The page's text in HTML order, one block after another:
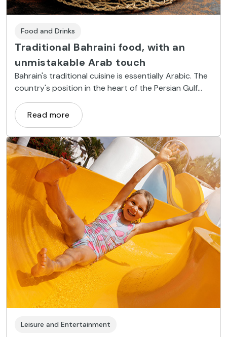
Food and Drinks
Traditional Bahraini food, with an
unmistakable Arab touch
Bahrain's traditional cuisine is essentially Arabic. The
country's position in the heart of the Persian Gulf
means that it is also influenced by ingredients from
far afield, from the East to Africa and even Europe.
Read more
Leisure and Entertainment